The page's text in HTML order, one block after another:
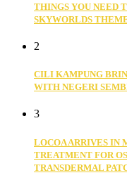
THINGS YOU NEED
SKYWORLDS
2
CILI KAMPUNG
WITH NEGERI
3
LOCOA ARRIVES IN
TREATMENT FOR
TRANSDERMAL